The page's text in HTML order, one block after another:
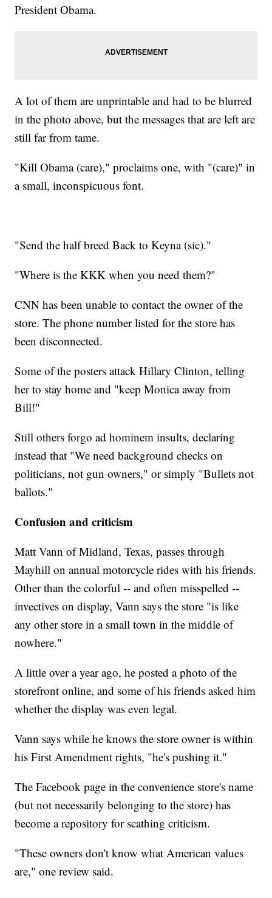
President Obama.
A lot of them are unprintable and had to be blurred
in the photo above, but the messages that are left are
still far from tame.
"Kill Obama (care)," proclaims one, with "(care)" in
a small, inconspicuous font.
"Send the half breed Back to Keyna (sic)."
"Where is the KKK when you need them?"
CNN has been unable to contact the owner of the
store. The phone number listed for the store has
been disconnected.
Some of the posters attack Hillary Clinton, telling
her to stay home and "keep Monica away from
Bill!"
Still others forgo ad hominem insults, declaring
instead that "We need background checks on
politicians, not gun owners," or simply "Bullets not
ballots."
Confusion and criticism
Matt Vann of Midland, Texas, passes through
Mayhill on annual motorcycle rides with his friends.
Other than the colorful -- and often misspelled --
invectives on display, Vann says the store "is like
any other store in a small town in the middle of
nowhere."
A little over a year ago, he posted a photo of the
storefront online, and some of his friends asked him
whether the display was even legal.
Vann says while he knows the store owner is within
his First Amendment rights, "he's pushing it."
The Facebook page in the convenience store's name
(but not necessarily belonging to the store) has
become a repository for scathing criticism.
"These owners don't know what American values
are," one review said.